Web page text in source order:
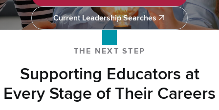
Explore Potential School Roles
Current Leadership Searches
Current Leadership Searches
THE NEXT STEP
Supporting Educators at
Every Stage of Their Careers